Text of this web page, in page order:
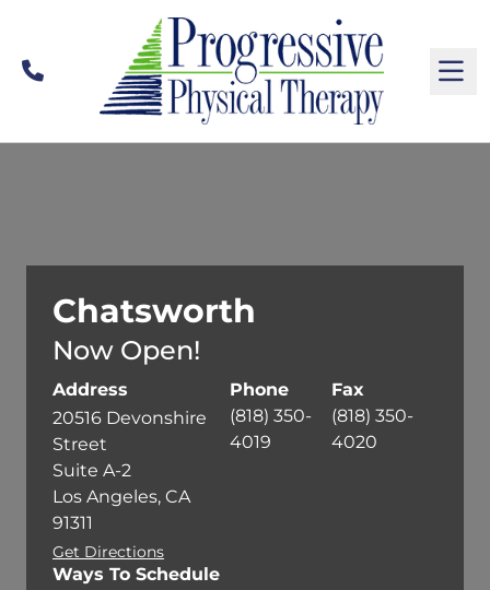
Call
Chatsworth
Now Open!
Address
20516 Devonshire
Street
Suite A-2
Los Angeles, CA
91311
Get Directions
Phone
(818) 350-
4019
Fax
(818) 350-
4020
Ways To Schedule